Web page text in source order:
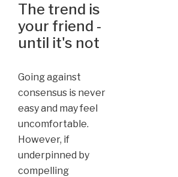
The trend is
your friend -
until it's not
Going against
consensus is never
easy and may feel
uncomfortable.
However, if
underpinned by
compelling